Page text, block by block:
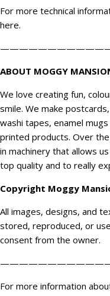
For more technical
here.
ABOUT MOGGY
We love creating fun,
smile. We make
washi tapes, enamel
printed products. Over
in machinery that allows
top quality and to really
Copyright Moggy
All images, designs, and
stored, reproduced, or
consent from the owner.
For more information